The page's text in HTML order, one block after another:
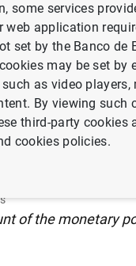
of the monetary
Council of the
Bank (7 July 2021)
of the monetary
some services
web application
set by the Banco de
may be set by
as video
By viewing such
third-party cookies
cookies policies.